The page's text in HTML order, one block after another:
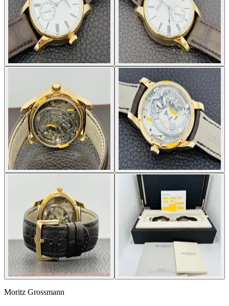
Moritz Grossmann